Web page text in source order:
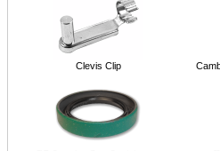
Clevis Clip